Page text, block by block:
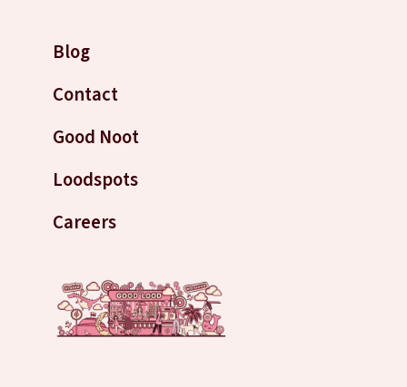
Blog
Contact
Good Noot
Loodspots
Careers